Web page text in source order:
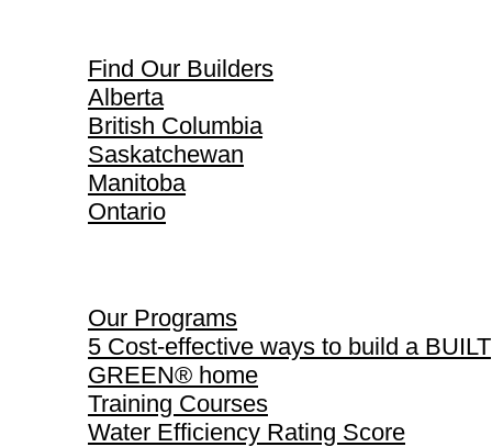
Find Our Builders
Alberta
British Columbia
Saskatchewan
Manitoba
Ontario
Our Programs
5 Cost-effective ways to build a BUILT
GREEN® home
Training Courses
Water Efficiency Rating Score